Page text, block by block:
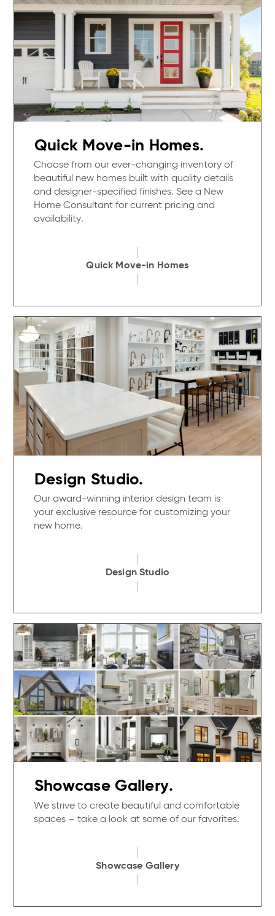
Quick Move-in Homes.
Choose from our ever-changing inventory of
beautiful new homes built with quality details
and designer-specified finishes. See a New
Home Consultant for current pricing and
availability.
Quick Move-in Homes
Design Studio.
Our award-winning interior design team is
your exclusive resource for customizing your
new home.
Design Studio
Showcase Gallery.
We strive to create beautiful and comfortable
spaces – take a look at some of our favorites.
Showcase Gallery